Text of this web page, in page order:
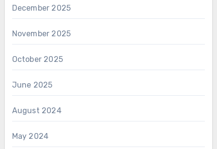
December 2025
November 2025
October 2025
June 2025
August 2024
May 2024